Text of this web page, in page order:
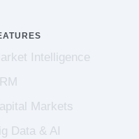
Intelligence
Markets
Data & AI